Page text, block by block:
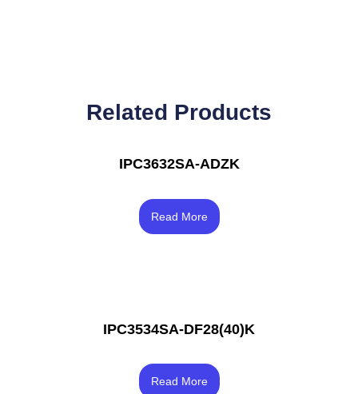
Related Products
IPC3632SA-ADZK
3.50
Read More
IPC3534SA-DF28(40)K
3.83
Read More